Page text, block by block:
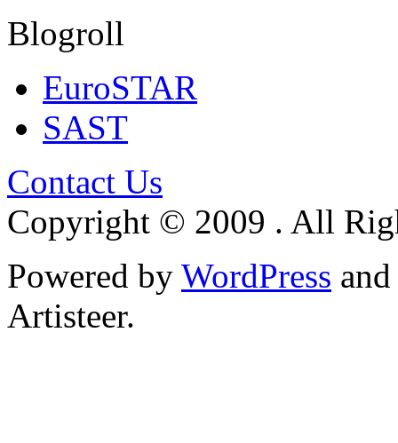
Blogroll
EuroSTAR
SAST
Contact Us
Copyright © 2009 . All
Powered by WordPress and
Artisteer.